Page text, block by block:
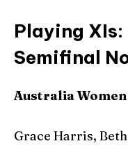
Playing XIs:
Semifinal
Australia
Grace Harris,